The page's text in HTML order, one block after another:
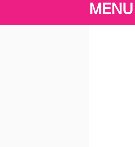
MENU